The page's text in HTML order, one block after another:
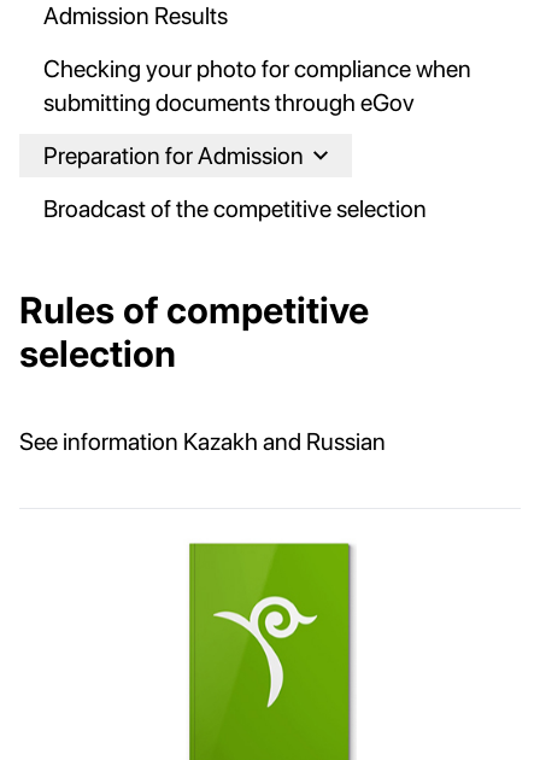
Admission Results
Checking your photo for compliance when
submitting documents through eGov
Preparation for Admission
Broadcast of the competitive selection
Rules of competitive
selection
See information Kazakh and Russian